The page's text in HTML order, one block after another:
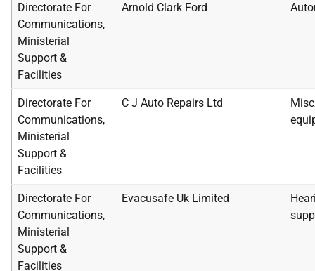
Directorate For
Communications,
Ministerial
Support &
Facilities
Arnold Clark Ford
Directorate For
Communications,
Ministerial
Support &
Facilities
C J Auto Repairs Ltd
Directorate For
Communications,
Ministerial
Support &
Facilities
Evacusafe Uk Limited